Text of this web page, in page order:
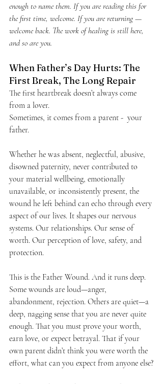
enough to name them. If you are reading this for
the first time, welcome. If you are returning —
welcome back. The work of healing is still here,
and so are you.
When Father’s Day Hurts: The
First Break, The Long Repair
The first heartbreak doesn’t always come
from a lover.
Sometimes, it comes from a parent -  your
father.
Whether he was absent, neglectful, abusive,
disowned paternity, never contributed to
your material wellbeing, emotionally
unavailable, or inconsistently present, the
wound he left behind can echo through every
aspect of our lives. It shapes our nervous
systems. Our relationships. Our sense of
worth. Our perception of love, safety, and
protection.
This is the Father Wound. And it runs deep.
Some wounds are loud—anger,
abandonment, rejection. Others are quiet—a
deep, nagging sense that you are never quite
enough. That you must prove your worth,
earn love, or expect betrayal. That if your
own parent didn’t think you were worth the
effort, what can you expect from anyone else?